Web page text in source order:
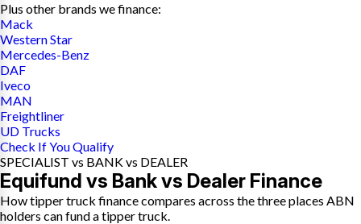
Plus other brands we finance:
Mack
Western Star
Mercedes-Benz
DAF
Iveco
MAN
Freightliner
UD Trucks
Check If You Qualify
SPECIALIST vs BANK vs DEALER
Equifund vs Bank vs Dealer Finance
How tipper truck finance compares across the three places ABN
holders can fund a tipper truck.